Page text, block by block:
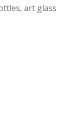
art